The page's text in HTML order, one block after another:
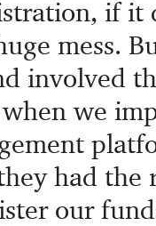
if it
mess.
involved
we
had the
our